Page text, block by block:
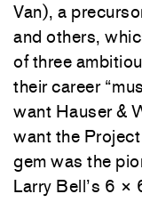
Van), a
and others,
of three
their career
want Hauser &
want the
gem was the
Larry Bell’s 6 ×